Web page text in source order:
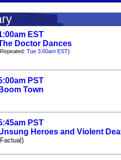
EST
Doctor Dances
Tue 3:00am EST)
PST
Boom Town
PST
Heroes and Violent